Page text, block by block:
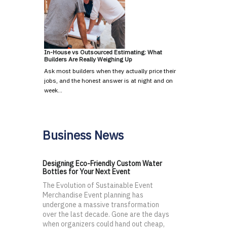
In-House vs Outsourced Estimating: What
Builders Are Really Weighing Up
Ask most builders when they actually price their
jobs, and the honest answer is at night and on
week…
Business News
Designing Eco-Friendly Custom Water
Bottles for Your Next Event
The Evolution of Sustainable Event
Merchandise Event planning has
undergone a massive transformation
over the last decade. Gone are the days
when organizers could hand out cheap,